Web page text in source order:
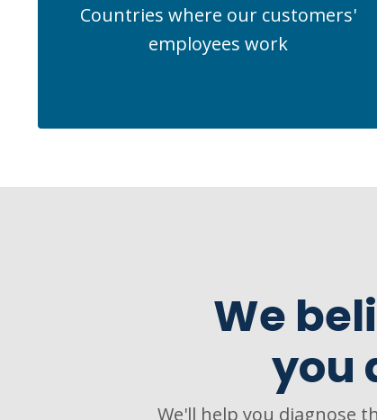
Countries where our customers'
employees work
We
you
We'll help you diagnose